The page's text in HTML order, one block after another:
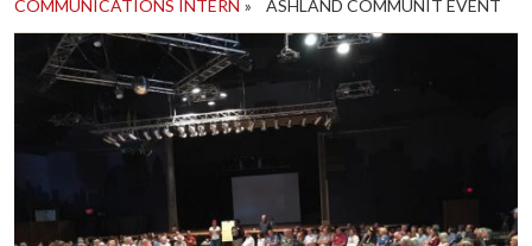
COMMUNICATIONS INTERN » ASHLAND COMMUNIT EVENT